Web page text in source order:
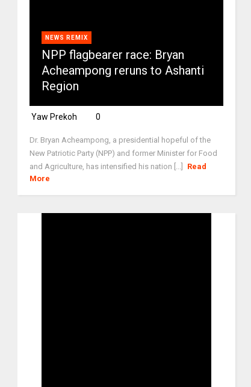
NEWS REMIX
NPP flagbearer race: Bryan
Acheampong reruns to Ashanti
Region
Yaw Prekoh 0
Dr. Bryan Acheampong, a presidential hopeful of the
New Patriotic Party (NPP) and former Minister for Food
and Agriculture, has intensified his nation [...]
Read
More